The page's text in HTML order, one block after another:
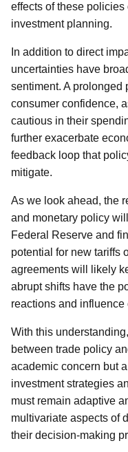
effects of these
investment planning.
In addition to direct
uncertainties have
sentiment. A prolonged
consumer confidence,
cautious in their
further exacerbate
feedback loop that
mitigate.
As we look ahead, the
and monetary policy
Federal Reserve and
potential for new tariffs
agreements will likely
abrupt shifts have the
reactions and influence
With this
between trade policy
academic concern but
investment strategies
must remain adaptive
multivariate aspects of
their decision-making